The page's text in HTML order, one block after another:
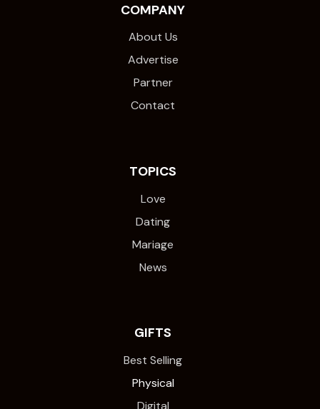
COMPANY
About Us
Advertise
Partner
Contact
TOPICS
Love
Dating
Mariage
News
GIFTS
Best Selling
Physical
Digital